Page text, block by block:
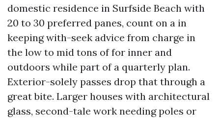
domestic residence in Surfside Beach with
20 to 30 preferred panes, count on a in
keeping with-seek advice from charge in
the low to mid tons of for inner and
outdoors while part of a quarterly plan.
Exterior-solely passes drop that through a
great bite. Larger houses with architectural
glass, second-tale work needing poles or